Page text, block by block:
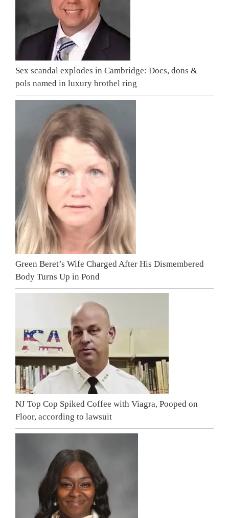
Sex scandal explodes in Cambridge: Docs, dons &
pols named in luxury brothel ring
Green Beret’s Wife Charged After His Dismembered
Body Turns Up in Pond
NJ Top Cop Spiked Coffee with Viagra, Pooped on
Floor, according to lawsuit